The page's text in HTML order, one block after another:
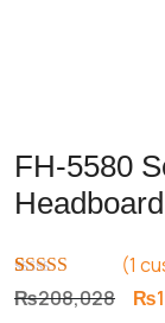
FH-5580
Headboard
Rated5.00
out of 5
1
(1
₨208,028 ₨